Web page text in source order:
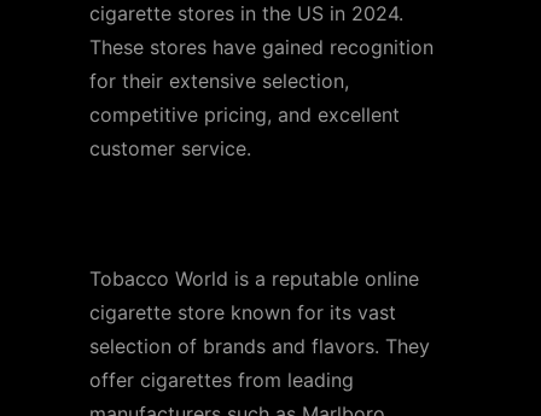
cigarette stores in the US in 2024.
These stores have gained recognition
for their extensive selection,
competitive pricing, and excellent
customer service.
Tobacco World is a reputable online
cigarette store known for its vast
selection of brands and flavors. They
offer cigarettes from leading